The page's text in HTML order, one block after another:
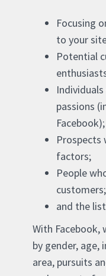
Focusing
to your
Potential
passions
Facebook);
Prospects
factors;
People
customers;
and the
With Facebook,
by gender, age,
area, pursuits